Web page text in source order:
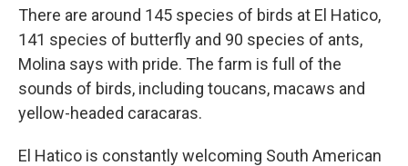
There are around 145 species of birds at El Hatico,
141 species of butterfly and 90 species of ants,
Molina says with pride. The farm is full of the
sounds of birds, including toucans, macaws and
yellow-headed caracaras.
El Hatico is constantly welcoming South American